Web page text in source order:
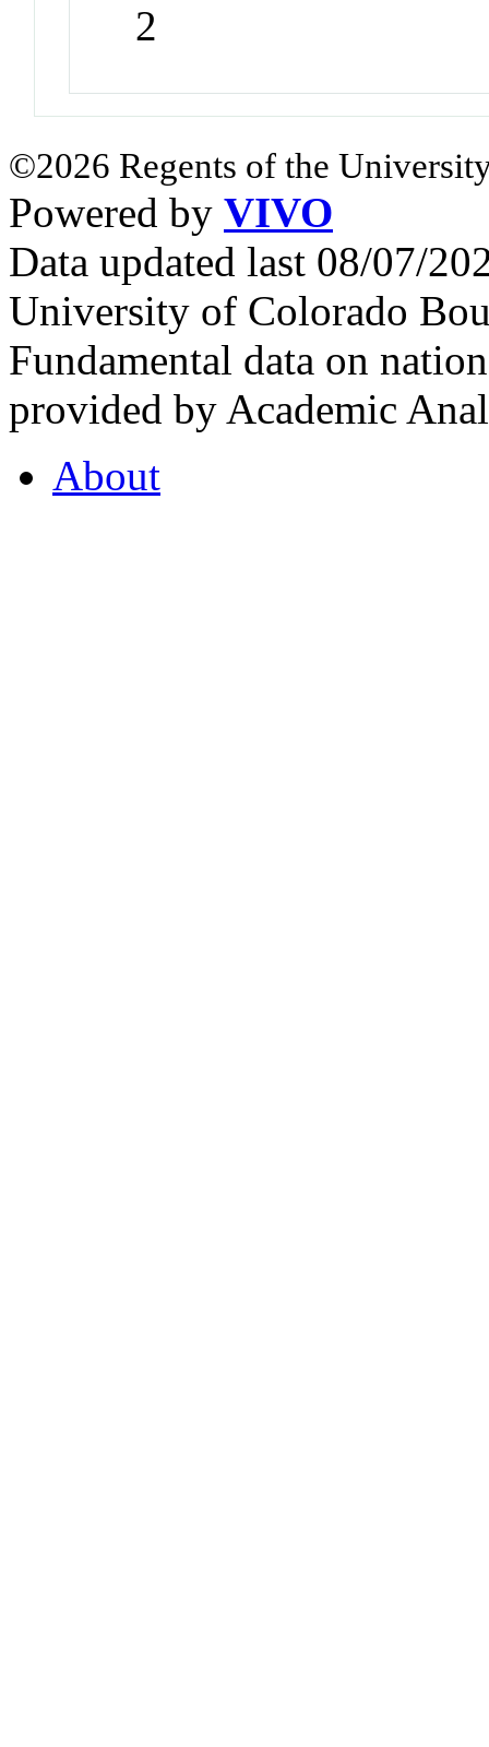
2
©2026 Regents of the
Powered by VIVO
Data updated last 08/07/
University of Colorado
Fundamental data on
provided by Academic
About